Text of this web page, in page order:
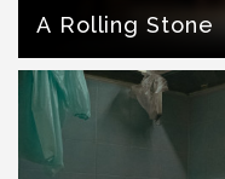
A Rolling Stone